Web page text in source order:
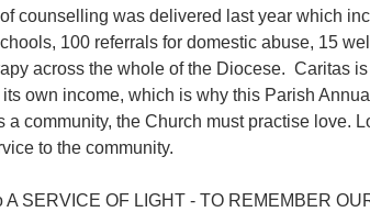
counselling was delivered last year which
100 referrals for domestic abuse, 15
across the whole of the Diocese.  Caritas
own income, which is why this Parish
a community, the Church must practise love.
to the community.
A SERVICE OF LIGHT - TO REMEMBER